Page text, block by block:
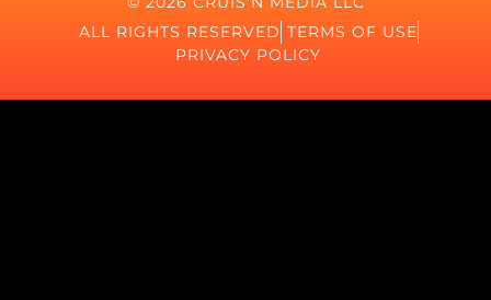
ALL RIGHTS RESERVED TERMS OF USE
PRIVACY POLICY